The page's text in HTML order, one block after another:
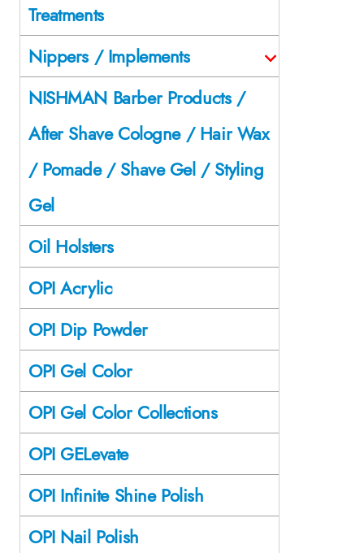
Treatments
Nippers / Implements
NISHMAN Barber Products /
After Shave Cologne / Hair Wax
/ Pomade / Shave Gel / Styling
Gel
Oil Holsters
OPI Acrylic
OPI Dip Powder
OPI Gel Color
OPI Gel Color Collections
OPI GELevate
OPI Infinite Shine Polish
OPI Nail Polish